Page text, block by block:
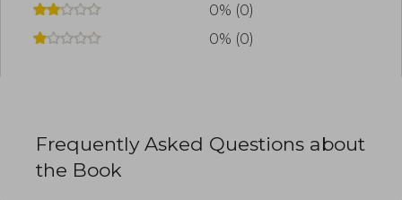
0% (0)
0% (0)
Frequently Asked Questions about
the Book